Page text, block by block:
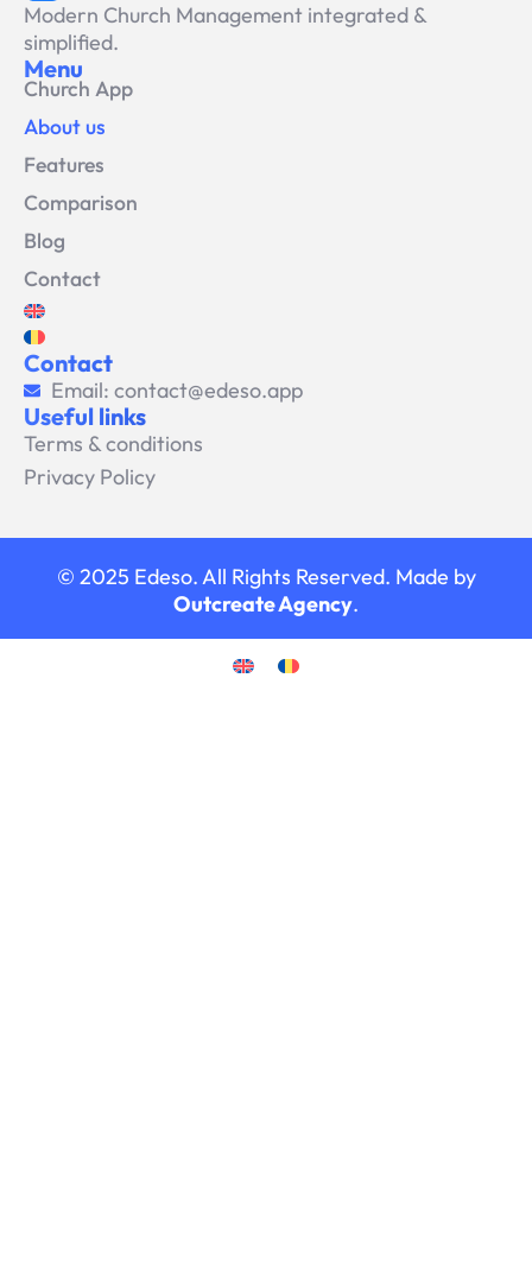
Modern Church Management integrated &
simplified.
Menu
Church App
About us
Features
Comparison
Blog
Contact
Contact
Email: contact@edeso.app
Useful links
Terms & conditions
Privacy Policy
© 2025 Edeso. All Rights Reserved. Made by
Outcreate Agency.